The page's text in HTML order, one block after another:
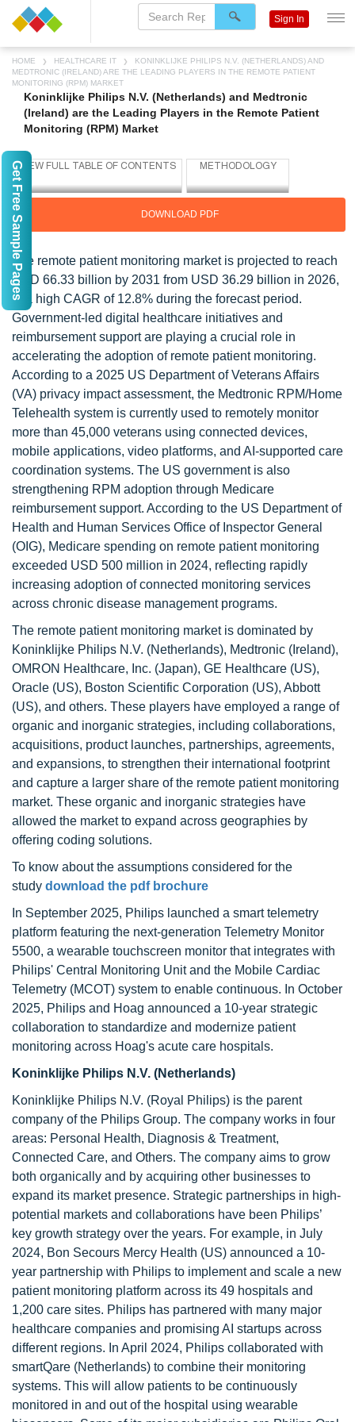
HOME HEALTHCARE IT
KONINKLIJKE PHILIPS N.V. (NETHERLANDS) AND
MEDTRONIC (IRELAND) ARE THE LEADING PLAYERS IN THE REMOTE PATIENT
MONITORING (RPM) MARKET
Koninklijke Philips N.V. (Netherlands) and Medtronic
(Ireland) are the Leading Players in the Remote Patient
Monitoring (RPM) Market
DOWNLOAD PDF
The remote patient monitoring market is projected to reach
USD 66.33 billion by 2031 from USD 36.29 billion in 2026,
at a high CAGR of 12.8% during the forecast period.
Government-led digital healthcare initiatives and
reimbursement support are playing a crucial role in
accelerating the adoption of remote patient monitoring.
According to a 2025 US Department of Veterans Affairs
(VA) privacy impact assessment, the Medtronic RPM/Home
Telehealth system is currently used to remotely monitor
more than 45,000 veterans using connected devices,
mobile applications, video platforms, and AI-supported care
coordination systems. The US government is also
strengthening RPM adoption through Medicare
reimbursement support. According to the US Department of
Health and Human Services Office of Inspector General
(OIG), Medicare spending on remote patient monitoring
exceeded USD 500 million in 2024, reflecting rapidly
increasing adoption of connected monitoring services
across chronic disease management programs.
The remote patient monitoring market is dominated by
Koninklijke Philips N.V. (Netherlands), Medtronic (Ireland),
OMRON Healthcare, Inc. (Japan), GE Healthcare (US),
Oracle (US), Boston Scientific Corporation (US), Abbott
(US), and others. These players have employed a range of
organic and inorganic strategies, including collaborations,
acquisitions, product launches, partnerships, agreements,
and expansions, to strengthen their international footprint
and capture a larger share of the remote patient monitoring
market. These organic and inorganic strategies have
allowed the market to expand across geographies by
offering coding solutions.
To know about the assumptions considered for the
study download the pdf brochure
In September 2025, Philips launched a smart telemetry
platform featuring the next-generation Telemetry Monitor
5500, a wearable touchscreen monitor that integrates with
Philips' Central Monitoring Unit and the Mobile Cardiac
Telemetry (MCOT) system to enable continuous. In October
2025, Philips and Hoag announced a 10-year strategic
collaboration to standardize and modernize patient
monitoring across Hoag's acute care hospitals.
Koninklijke Philips N.V. (Netherlands)
Koninklijke Philips N.V. (Royal Philips) is the parent
company of the Philips Group. The company works in four
areas: Personal Health, Diagnosis & Treatment,
Connected Care, and Others. The company aims to grow
both organically and by acquiring other businesses to
expand its market presence. Strategic partnerships in high-
potential markets and collaborations have been Philips’
key growth strategy over the years. For example, in July
2024, Bon Secours Mercy Health (US) announced a 10-
year partnership with Philips to implement and scale a new
patient monitoring platform across its 49 hospitals and
1,200 care sites. Philips has partnered with many major
healthcare companies and promising AI startups across
different regions. In April 2024, Philips collaborated with
smartQare (Netherlands) to combine their monitoring
systems. This will allow patients to be continuously
monitored in and out of the hospital using wearable
Sign In
Get Free Sample Pages